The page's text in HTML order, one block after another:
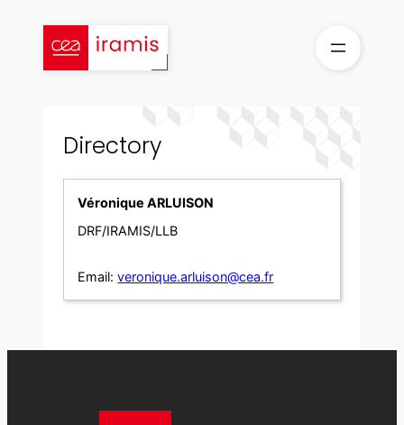
content
Directory
Véronique ARLUISON
DRF/IRAMIS/LLB
Email: veronique.arluison@cea.fr